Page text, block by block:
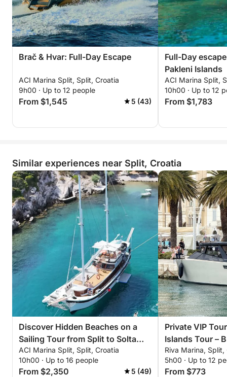
Brač & Hvar: Full-Day Escape
ACI Marina Split, Split, Croatia
9h00 · Up to 12 people
From $1,545 5 (43)
Full-Day
Pakleni Islands
ACI Marina Split,
10h00 · Up to 12
From $1,783
Similar experiences near Split, Croatia
Discover Hidden Beaches on a
Sailing Tour from Split to Solta
Island
ACI Marina Split, Split, Croatia
10h00 · Up to 16 people
From $2,350 5 (49)
Private VIP
Islands Tour –
Shipwreck &
Riva Marina, Split,
5h00 · Up to 12
From $773